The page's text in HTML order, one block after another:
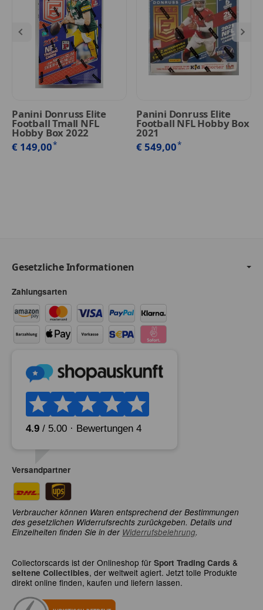
Panini Donruss Elite
Football Tmall NFL
Hobby Box 2022
€ 149,00*
Panini Donruss Elite
Football NFL Hobby Box
2021
€ 549,00*
Gesetzliche Informationen
Zahlungsarten
Versandpartner
Verbraucher können Waren entsprechend der Bestimmungen
des gesetzlichen Widerrufsrechts zurückgeben. Details und
Einzelheiten finden Sie in der Widerrufsbelehrung.
Collectorscards ist der Onlineshop für Sport Trading Cards &
seltene Collectibles, der weltweit agiert. Jetzt tolle Produkte
direkt online finden, kaufen und liefern lassen.